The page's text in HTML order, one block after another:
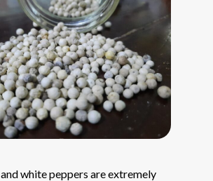
white peppers are extremely